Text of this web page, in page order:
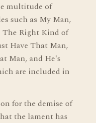
multitude of
such as My Man,
Right Kind of
Have That Man,
Man, and He's
are included in
for the demise of
the lament has